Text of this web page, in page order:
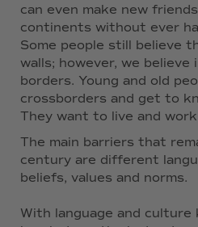
can even make new
continents without ever
Some people still believe
walls; however, we
borders. Young and old
crossborders and get to
They want to live and
The main barriers that
century are different
beliefs, values and norms.
With language and culture